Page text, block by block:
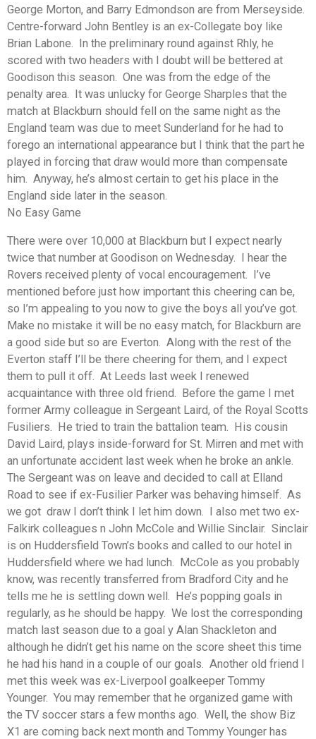
George Morton, and Barry Edmondson are from Merseyside.
Centre-forward John Bentley is an ex-Collegate boy like
Brian Labone. In the preliminary round against Rhly, he
scored with two headers with I doubt will be bettered at
Goodison this season. One was from the edge of the
penalty area. It was unlucky for George Sharples that the
match at Blackburn should fell on the same night as the
England team was due to meet Sunderland for he had to
forego an international appearance but I think that the part he
played in forcing that draw would more than compensate
him. Anyway, he’s almost certain to get his place in the
England side later in the season.
No Easy Game
There were over 10,000 at Blackburn but I expect nearly
twice that number at Goodison on Wednesday. I hear the
Rovers received plenty of vocal encouragement. I’ve
mentioned before just how important this cheering can be,
so I’m appealing to you now to give the boys all you’ve got.
Make no mistake it will be no easy match, for Blackburn are
a good side but so are Everton. Along with the rest of the
Everton staff I’ll be there cheering for them, and I expect
them to pull it off. At Leeds last week I renewed
acquaintance with three old friend. Before the game I met
former Army colleague in Sergeant Laird, of the Royal Scotts
Fusiliers. He tried to train the battalion team. His cousin
David Laird, plays inside-forward for St. Mirren and met with
an unfortunate accident last week when he broke an ankle.
The Sergeant was on leave and decided to call at Elland
Road to see if ex-Fusilier Parker was behaving himself. As
we got draw I don’t think I let him down. I also met two ex-
Falkirk colleagues n John McCole and Willie Sinclair. Sinclair
is on Huddersfield Town’s books and called to our hotel in
Huddersfield where we had lunch. McCole as you probably
know, was recently transferred from Bradford City and he
tells me he is settling down well. He’s popping goals in
regularly, as he should be happy. We lost the corresponding
match last season due to a goal y Alan Shackleton and
although he didn’t get his name on the score sheet this time
he had his hand in a couple of our goals. Another old friend I
met this week was ex-Liverpool goalkeeper Tommy
Younger. You may remember that he organized game with
the TV soccer stars a few months ago. Well, the show Biz
X1 are coming back next month and Tommy Younger has